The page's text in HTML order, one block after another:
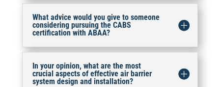
What advice would you give to someone
considering pursuing the CABS
certification with ABAA?
In your opinion, what are the most
crucial aspects of effective air barrier
system design and installation?